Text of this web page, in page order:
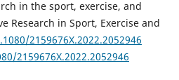
in the sport, exercise, and
Research in Sport, Exercise and
2159676X.2022.2052946
2159676X.2022.2052946